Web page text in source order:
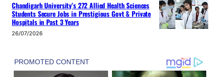
Chandigarh University’s 272 Allied Health Sciences
Students Secure Jobs in Prestigious Govt & Private
Hospitals in Past 3 Years
26/07/2026